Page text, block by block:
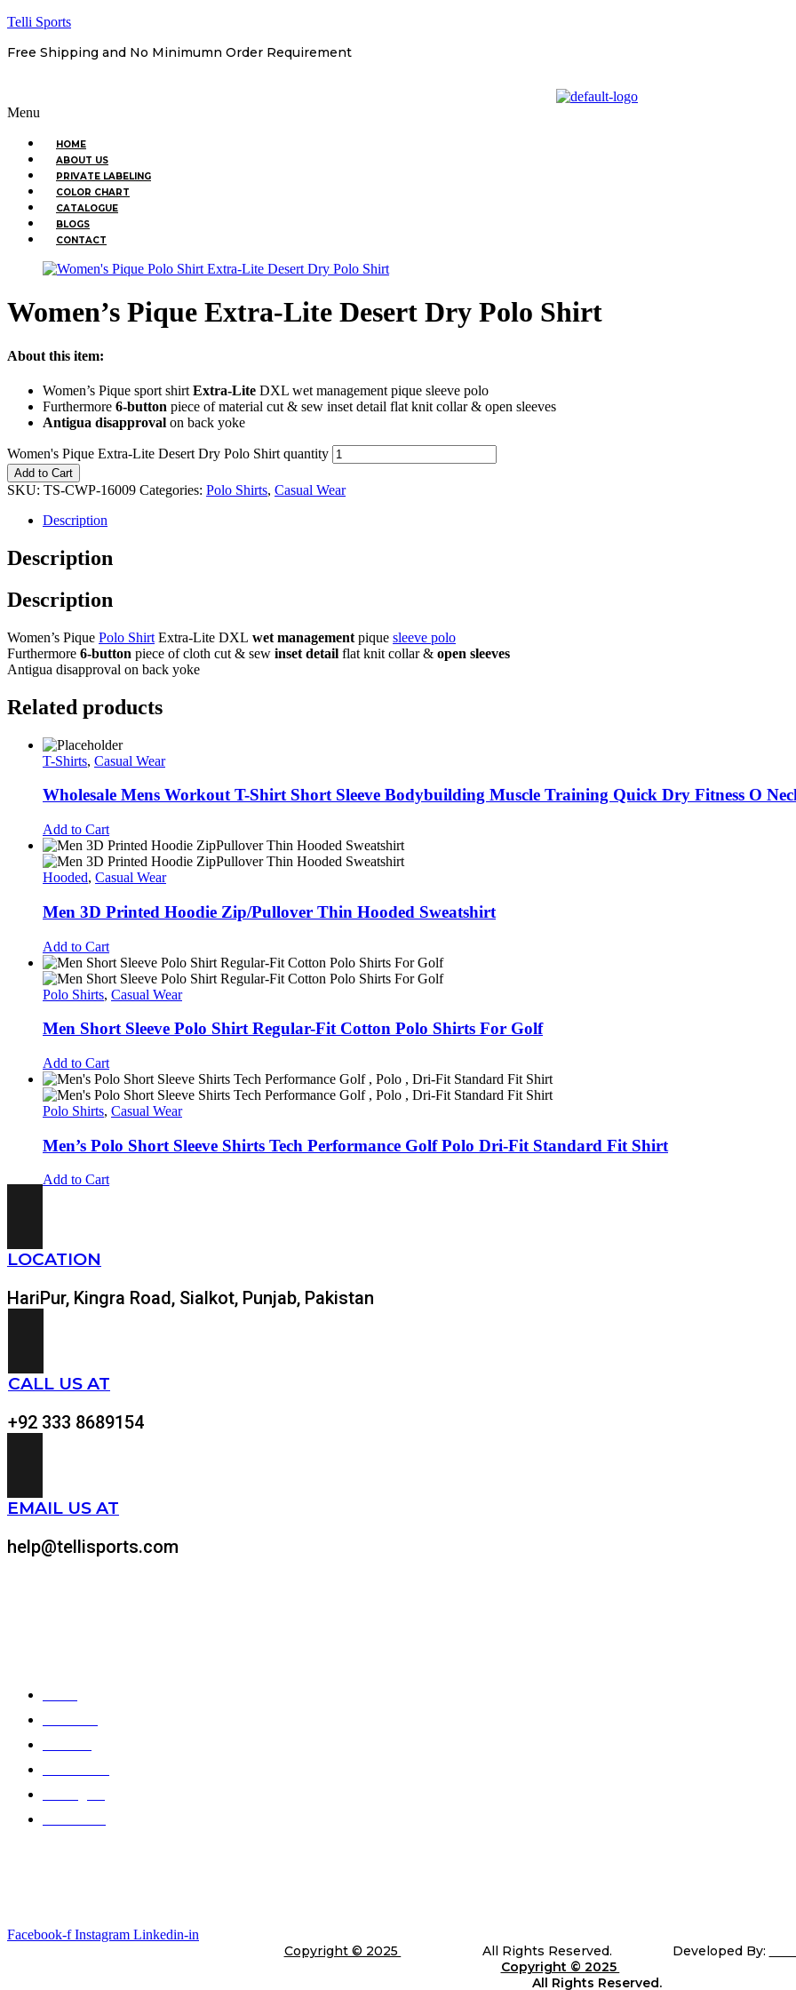
Telli Sports
Free Shipping and No Minimumn Order Requirement
Menu
HOME
ABOUT US
PRIVATE LABELING
COLOR CHART
CATALOGUE
BLOGS
CONTACT
Women’s Pique Extra-Lite Desert Dry Polo Shirt
About this item:
Women’s Pique sport shirt Extra-Lite DXL wet management pique sleeve polo
Furthermore 6-button piece of material cut & sew inset detail flat knit collar & open sleeves
Antigua disapproval on back yoke
Women's Pique Extra-Lite Desert Dry Polo Shirt quantity
Add to Cart
SKU: TS-CWP-16009 Categories: Polo Shirts, Casual Wear
Description
Description
Description
Women’s Pique Polo Shirt Extra-Lite DXL wet management pique sleeve polo
Furthermore 6-button piece of cloth cut & sew inset detail flat knit collar & open sleeves
Antigua disapproval on back yoke
Related products
T-Shirts, Casual Wear
Wholesale Mens Workout T-Shirt Short Sleeve Bodybuilding Muscle Training Quick Dry Fitness O
Add to Cart
Hooded, Casual Wear
Men 3D Printed Hoodie Zip/Pullover Thin Hooded Sweatshirt
Add to Cart
Polo Shirts, Casual Wear
Men Short Sleeve Polo Shirt Regular-Fit Cotton Polo Shirts For Golf
Add to Cart
Polo Shirts, Casual Wear
Men’s Polo Short Sleeve Shirts Tech Performance Golf Polo Dri-Fit Standard Fit Shirt
Add to Cart
LOCATION
HariPur, Kingra Road, Sialkot, Punjab, Pakistan
CALL US AT
+92 333 8689154
EMAIL US AT
help@tellisports.com
Facebook-f Instagram Linkedin-in
Copyright © 2025 All Rights Reserved. Developed By:
Copyright © 2025
All Rights Reserved.